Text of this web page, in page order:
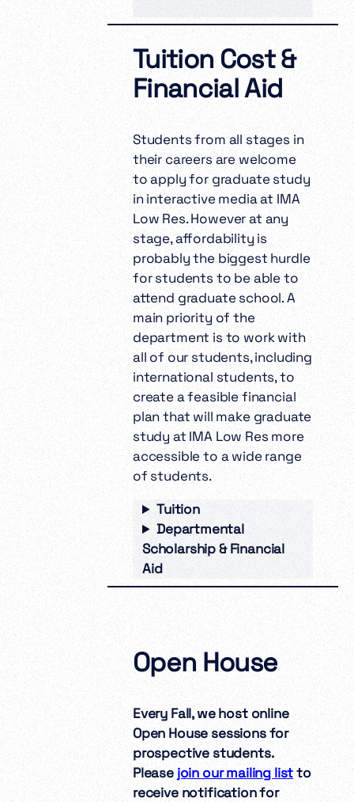
Tuition Cost &
Financial Aid
Students from all stages in
their careers are welcome
to apply for graduate study
in interactive media at IMA
Low Res. However at any
stage, affordability is
probably the biggest hurdle
for students to be able to
attend graduate school. A
main priority of the
department is to work with
all of our students, including
international students, to
create a feasible financial
plan that will make graduate
study at IMA Low Res more
accessible to a wide range
of students.
Tuition
Departmental
Scholarship & Financial
Aid
Open House
Every Fall, we host online
Open House sessions for
prospective students.
Please join our mailing listto
receive notification for